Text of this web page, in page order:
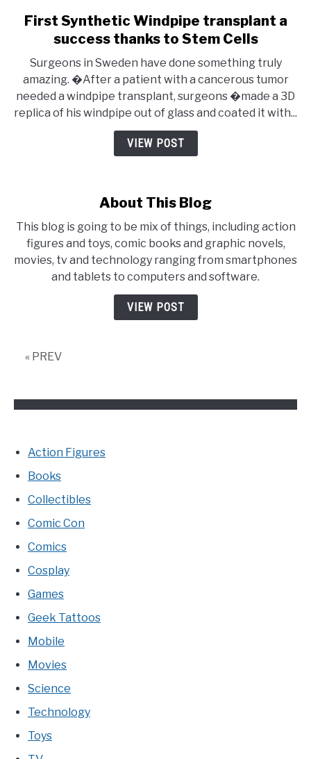
First Synthetic Windpipe transplant a
success thanks to Stem Cells
Surgeons in Sweden have done something truly
amazing. �After a patient with a cancerous tumor
needed a windpipe transplant, surgeons �made a 3D
replica of his windpipe out of glass and coated it with...
VIEW POST
About This Blog
This blog is going to be mix of things, including action
figures and toys, comic books and graphic novels,
movies, tv and technology ranging from smartphones
and tablets to computers and software.
VIEW POST
« PREV
Action Figures
Books
Collectibles
Comic Con
Comics
Cosplay
Games
Geek Tattoos
Mobile
Movies
Science
Technology
Toys